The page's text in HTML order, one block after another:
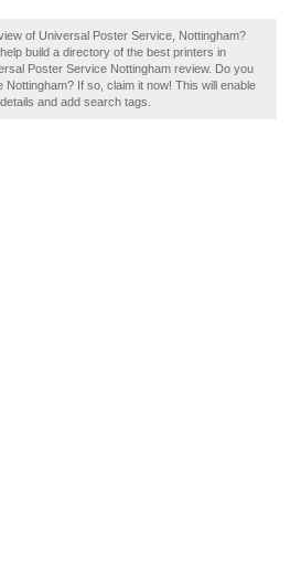
of Universal Poster Service, Nottingham?
build a directory of the best printers in
Poster Service Nottingham review. Do you
If so, claim it now! This will enable
and add search tags.